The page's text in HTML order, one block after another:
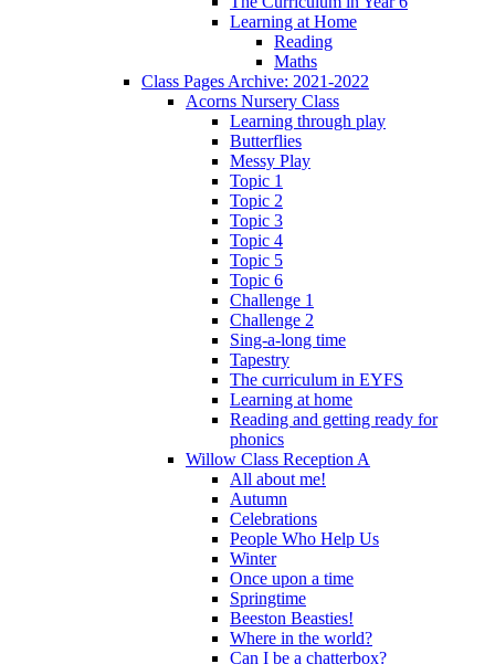
Learning at Home
Reading
Maths
Class Pages Archive: 2021-2022
Acorns Nursery Class
Learning through play
Butterflies
Messy Play
Topic 1
Topic 2
Topic 3
Topic 4
Topic 5
Topic 6
Challenge 1
Challenge 2
Sing-a-long time
Tapestry
The curriculum in EYFS
Learning at home
Reading and getting ready for
phonics
Willow Class Reception A
All about me!
Autumn
Celebrations
People Who Help Us
Winter
Once upon a time
Springtime
Beeston Beasties!
Where in the world?
Can I be a chatterbox?